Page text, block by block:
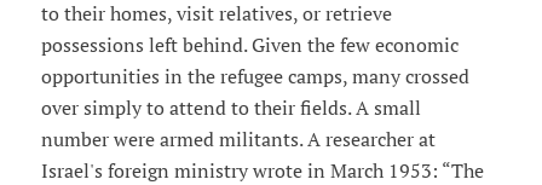
to their homes, visit relatives, or retrieve
possessions left behind. Given the few economic
opportunities in the refugee camps, many crossed
over simply to attend to their fields. A small
number were armed militants. A researcher at
Israel's foreign ministry wrote in March 1953: “The